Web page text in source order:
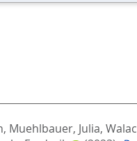
, Muehlbauer, Julia,